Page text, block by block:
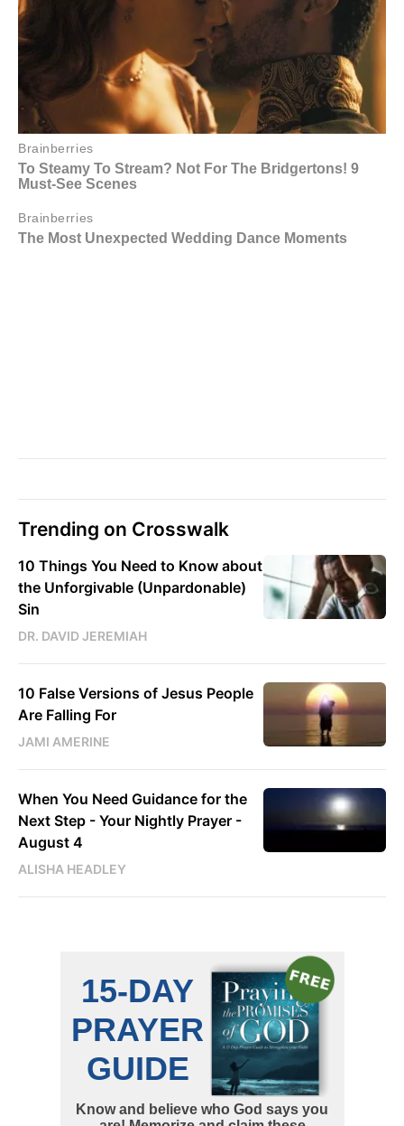
Trending on Crosswalk
10 Things You Need to Know about
the Unforgivable (Unpardonable)
Sin
DR. DAVID JEREMIAH
10 False Versions of Jesus People
Are Falling For
JAMI AMERINE
When You Need Guidance for the
Next Step - Your Nightly Prayer -
August 4
ALISHA HEADLEY